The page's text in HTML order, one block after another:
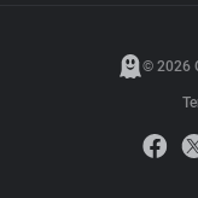
© 2026